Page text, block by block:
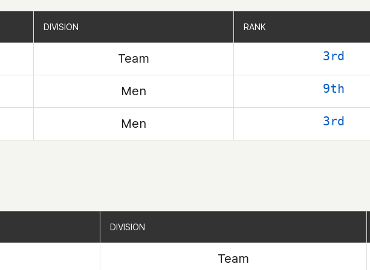
DIVISION RANK
Team 3rd
Men 9th
Men 3rd
DIVISION RANK
DIVISION
Team
DIVISION